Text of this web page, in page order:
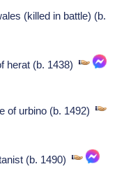
(killed in battle) (b.
herat (b. 1438)
of urbino (b. 1492)
(b. 1490)